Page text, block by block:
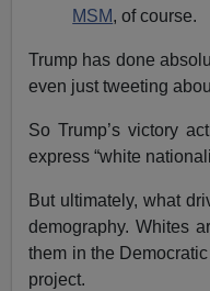
MSM, of course.
Trump has done
even just tweeting
So Trump’s victory
express “white
But ultimately, what
demography. Whites
them in the Democratic
project.